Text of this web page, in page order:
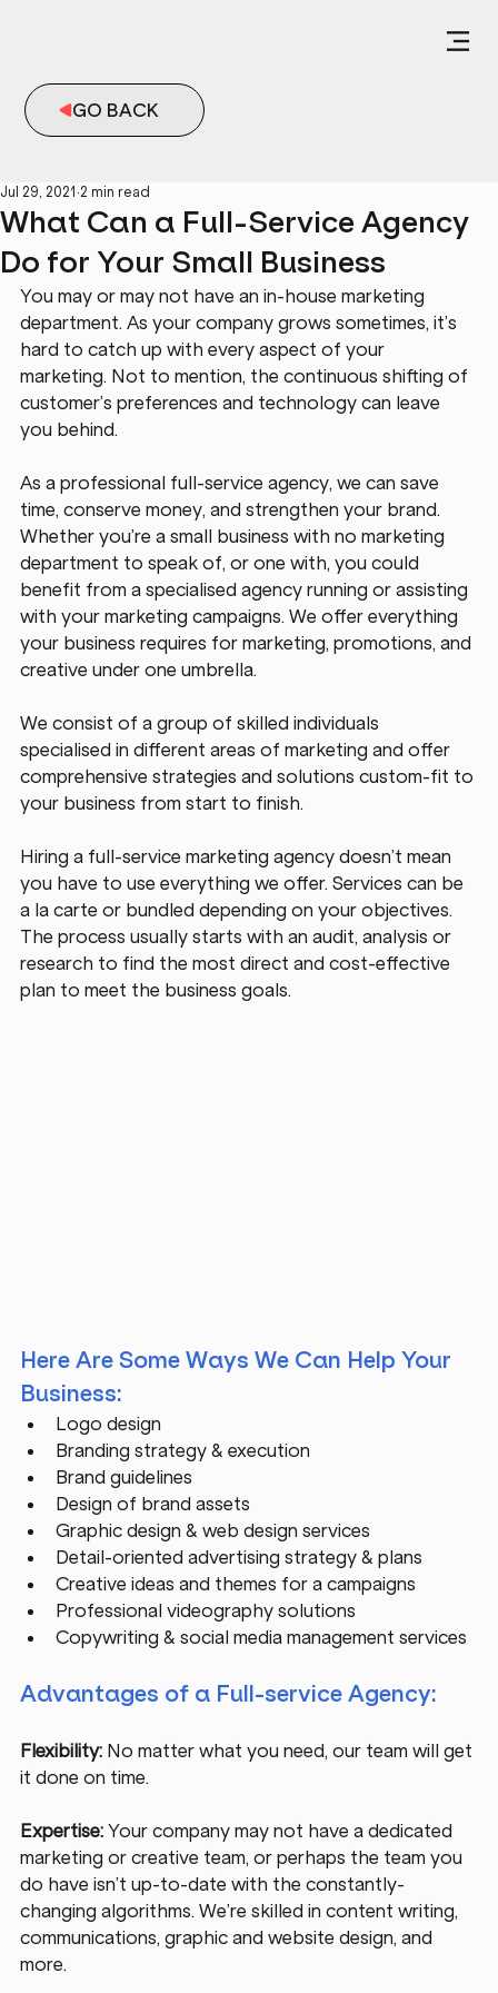
What Can a Full-Service Agency
Do for Your Small Business
Jul 29, 2021 2 min read
You may or may not have an in-house marketing
department. As your company grows sometimes, it’s
hard to catch up with every aspect of your
marketing. Not to mention, the continuous shifting of
customer’s preferences and technology can leave
you behind.
As a professional full-service agency, we can save
time, conserve money, and strengthen your brand.
Whether you’re a small business with no marketing
department to speak of, or one with, you could
benefit from a specialised agency running or assisting
with your marketing campaigns. We offer everything
your business requires for marketing, promotions, and
creative under one umbrella.
We consist of a group of skilled individuals
specialised in different areas of marketing and offer
comprehensive strategies and solutions custom-fit to
your business from start to finish.
Hiring a full-service marketing agency doesn’t mean
you have to use everything we offer. Services can be
a la carte or bundled depending on your objectives.
The process usually starts with an audit, analysis or
research to find the most direct and cost-effective
plan to meet the business goals.
Here Are Some Ways We Can Help Your
Business:
Logo design
Branding strategy & execution
Brand guidelines
Design of brand assets
Graphic design & web design services
Detail-oriented advertising strategy & plans
Creative ideas and themes for a campaigns
Professional videography solutions
Copywriting & social media management services
Advantages of a Full-service Agency:
Flexibility: No matter what you need, our team will get
it done on time.
Expertise: Your company may not have a dedicated
marketing or creative team, or perhaps the team you
do have isn’t up-to-date with the constantly-
changing algorithms. We’re skilled in content writing,
communications, graphic and website design, and
more.
GO BACK